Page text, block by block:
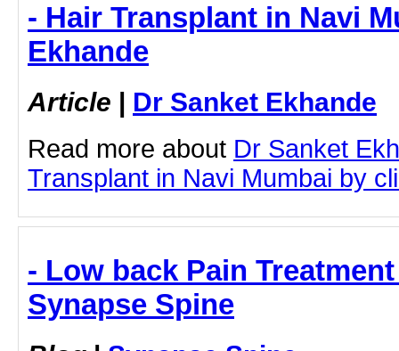
- Hair Transplant in Navi
Ekhande
Article | Dr Sanket Ekhande
Read more about Dr Sanket
Transplant in Navi Mumbai by
- Low back Pain
Synapse Spine